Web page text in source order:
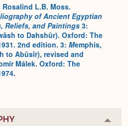
Rosalind L.B. Moss.
of Ancient Egyptian
Reliefs, and Paintings 3:
to Dahshûr). Oxford: The
2nd edition. 3: Memphis,
to Abûsîr), revised and
Málek. Oxford: The